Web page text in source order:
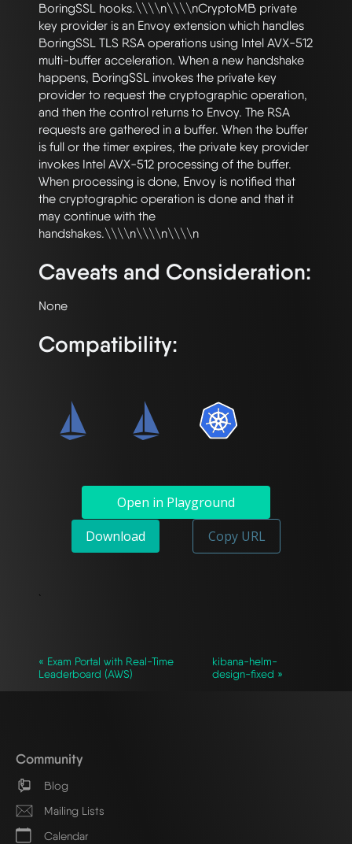
BoringSSL hooks.\\\\n\\\\nCryptoMB private
key provider is an Envoy extension which handles
BoringSSL TLS RSA operations using Intel AVX-512
multi-buffer acceleration. When a new handshake
happens, BoringSSL invokes the private key
provider to request the cryptographic operation,
and then the control returns to Envoy. The RSA
requests are gathered in a buffer. When the buffer
is full or the timer expires, the private key provider
invokes Intel AVX-512 processing of the buffer.
When processing is done, Envoy is notified that
the cryptographic operation is done and that it
may continue with the
Caveats and Consideration:
Compatibility:
Open in Playground
Download
Copy URL
`
« Exam Portal with Real-Time
Leaderboard (AWS)
kibana-helm-
design-fixed »
Community
Blog
Mailing Lists
Calendar